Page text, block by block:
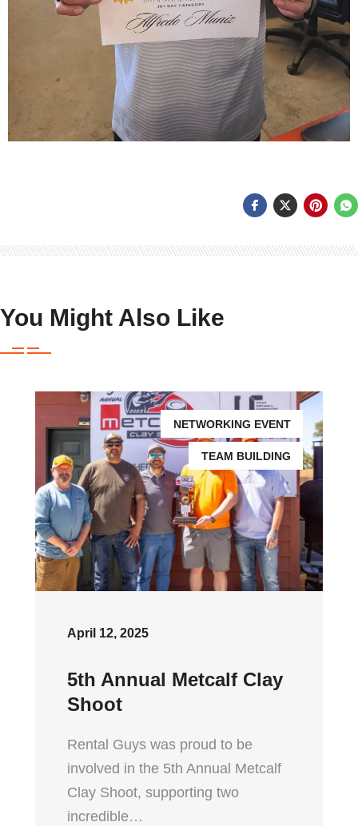
You Might Also Like
NETWORKING EVENT
TEAM BUILDING
April 12, 2025
5th Annual Metcalf Clay
Shoot
Rental Guys was proud to be
involved in the 5th Annual Metcalf
Clay Shoot, supporting two
incredible…